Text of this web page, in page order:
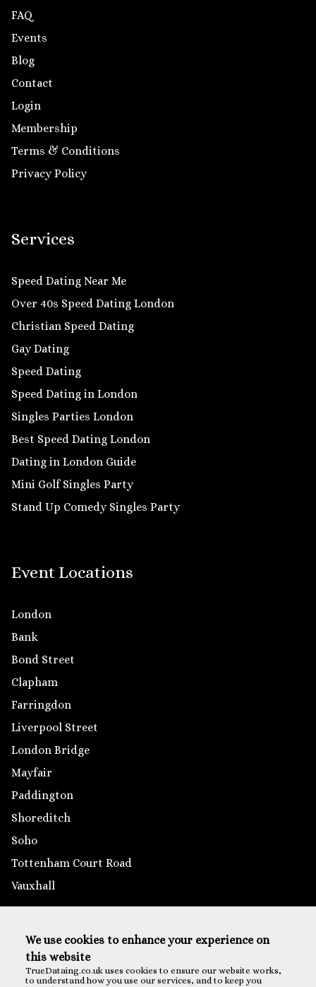
FAQ
Events
Blog
Contact
Login
Membership
Terms & Conditions
Privacy Policy
Services
Speed Dating Near Me
Over 40s Speed Dating London
Christian Speed Dating
Gay Dating
Speed Dating
Speed Dating in London
Singles Parties London
Best Speed Dating London
Dating in London Guide
Mini Golf Singles Party
Stand Up Comedy Singles Party
Event Locations
London
Bank
Bond Street
Clapham
Farringdon
Liverpool Street
London Bridge
Mayfair
Paddington
Shoreditch
Soho
Tottenham Court Road
Vauxhall
Brighton
Reading
We use cookies to enhance your experience on
this website
TrueDataing.co.uk uses cookies to ensure our website works,
to understand how you use our services, and to keep you